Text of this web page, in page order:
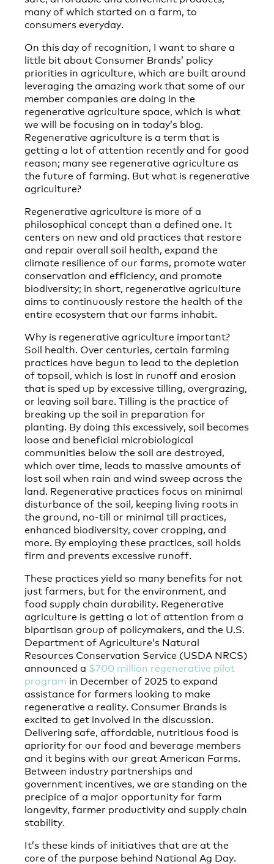
many of which started on a farm, to
consumers everyday.
On this day of recognition, I want to share a
little bit about Consumer Brands’ policy
priorities in agriculture, which are built around
leveraging the amazing work that some of our
member companies are doing in the
regenerative agriculture space, which is what
we will be focusing on in today’s blog.
Regenerative agriculture is a term that is
getting a lot of attention recently and for good
reason; many see regenerative agriculture as
the future of farming. But what is regenerative
agriculture?
Regenerative agriculture is more of a
philosophical concept than a defined one. It
centers on new and old practices that restore
and repair overall soil health, expand the
climate resilience of our farms, promote water
conservation and efficiency, and promote
biodiversity; in short, regenerative agriculture
aims to continuously restore the health of the
entire ecosystem that our farms inhabit.
Why is regenerative agriculture important?
Soil health. Over centuries, certain farming
practices have begun to lead to the depletion
of topsoil, which is lost in runoff and erosion
that is sped up by excessive tilling, overgrazing,
or leaving soil bare. Tilling is the practice of
breaking up the soil in preparation for
planting. By doing this excessively, soil becomes
loose and beneficial microbiological
communities below the soil are destroyed,
which over time, leads to massive amounts of
lost soil when rain and wind sweep across the
land. Regenerative practices focus on minimal
disturbance of the soil, keeping living roots in
the ground, no-till or minimal till practices,
enhanced biodiversity, cover cropping, and
more. By employing these practices, soil holds
firm and prevents excessive runoff.
These practices yield so many benefits for not
just farmers, but for the environment, and
food supply chain durability. Regenerative
agriculture is getting a lot of attention from a
bipartisan group of policymakers, and the U.S.
Department of Agriculture’s Natural
Resources Conservation Service (USDA NRCS)
announced a $700 million regenerative pilot
program in December of 2025 to expand
assistance for farmers looking to make
regenerative a reality. Consumer Brands is
excited to get involved in the discussion.
Delivering safe, affordable, nutritious food is
apriority for our food and beverage members
and it begins with our great American Farms.
Between industry partnerships and
government incentives, we are standing on the
precipice of a major opportunity for farm
longevity, farmer productivity and supply chain
stability.
It’s these kinds of initiatives that are at the
core of the purpose behind National Ag Day.